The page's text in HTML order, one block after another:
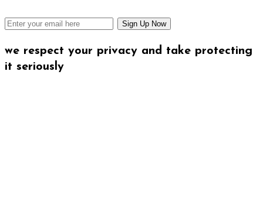
we respect your privacy and take protecting
it seriously